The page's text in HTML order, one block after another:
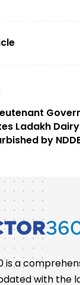
Ladakh
by
is a
with the